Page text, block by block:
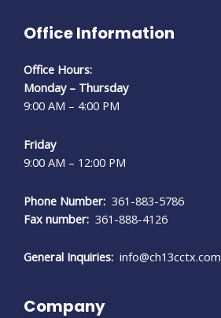
Office Information
Office Hours:
Monday – Thursday
9:00 AM – 4:00 PM
Friday
9:00 AM – 12:00 PM
Phone Number: 361-883-5786
Fax number: 361-888-4126
General Inquiries: info@ch13cctx.com
Company